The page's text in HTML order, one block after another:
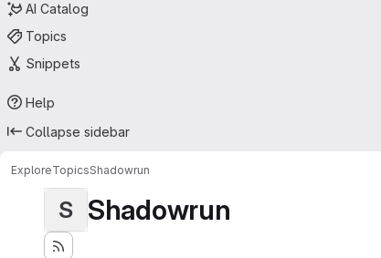
AI Catalog
Topics
Snippets
Help
Collapse sidebar
ExploreTopicsShadowrun
S Shadowrun